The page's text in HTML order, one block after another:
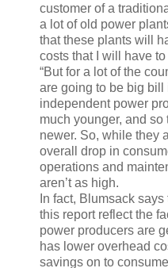
customer of a
a lot of old power
that these plants will
costs that I will have
“But for a lot of the
are going to be big bill
independent power
much younger, and
newer. So, while they
overall drop in
operations and
aren’t as high.
In fact, Blumsack
this report reflect the
power producers are
has lower overhead
savings on to